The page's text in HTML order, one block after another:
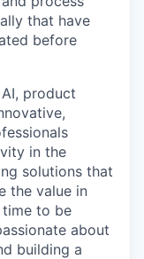
that have
before
product
in the
solutions that
the value in
to be
about
building a